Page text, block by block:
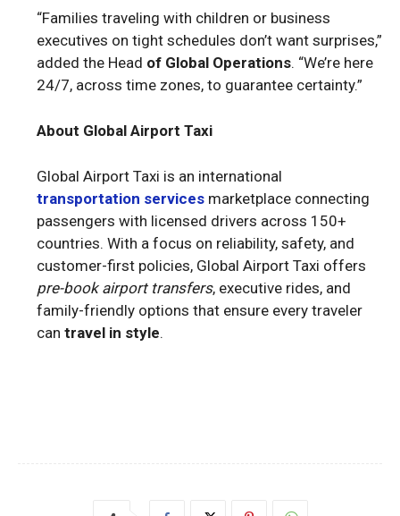
“Families traveling with children or business
executives on tight schedules don’t want surprises,”
added the Head of Global Operations. “We’re here
24/7, across time zones, to guarantee certainty.”
About Global Airport Taxi
Global Airport Taxi is an international
transportation services marketplace connecting
passengers with licensed drivers across 150+
countries. With a focus on reliability, safety, and
customer-first policies, Global Airport Taxi offers
pre-book airport transfers, executive rides, and
family-friendly options that ensure every traveler
can travel in style.